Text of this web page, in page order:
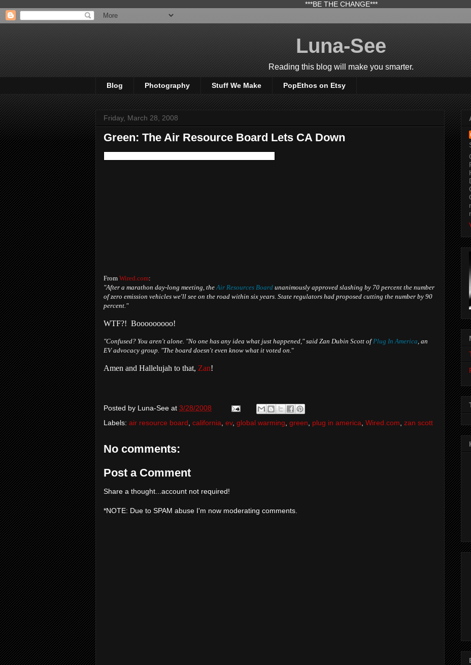
***BE THE CHANGE***
Luna-See
Reading this blog will make you smarter.
Blog Photography Stuff We Make PopEthos on Etsy
Friday, March 28, 2008
Green: The Air Resource Board Lets CA Down
From Wired.com:
"After a marathon day-long meeting, the Air Resources Board unanimously approved slashing by 70 percent the number
of zero emission vehicles we'll see on the road within six years. State regulators had proposed cutting the number by 90
percent."
WTF?! Booooooooo!
"Confused? You aren't alone. "No one has any idea what just happened," said Zan Dubin Scott of Plug In America , an
EV advocacy group. "The board doesn't even know what it voted on. "
Amen and Hallelujah to that, Zan!
Posted by Luna-See at 3/28/2008
Labels: air resource board california ev, global warming green plug in america Wired.com zan scott
No comments:
Post a Comment
Share a thought...account not required!
*NOTE: Due to SPAM abuse I'm now moderating comments.